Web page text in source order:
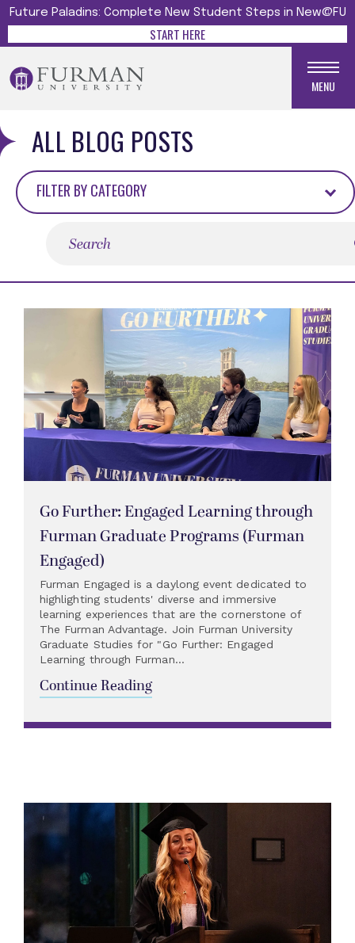
Future Paladins: Complete New Student Steps in New@FU
START HERE
MENU
ALL BLOG POSTS
Go Further: Engaged Learning through
Furman Graduate Programs (Furman
Engaged)
Furman Engaged is a daylong event dedicated to
highlighting students' diverse and immersive
learning experiences that are the cornerstone of
The Furman Advantage. Join Furman University
Graduate Studies for "Go Further: Engaged
Learning through Furman...
Continue Reading